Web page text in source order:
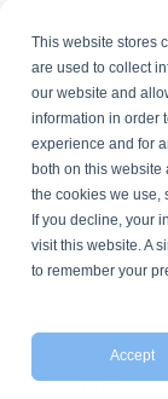
This website stores
are used to collect
our website and
information in order
experience and for
both on this website
the cookies we use,
If you decline, your
visit this website. A
to remember your
Accept
Meet
lucasjames
comments
What is